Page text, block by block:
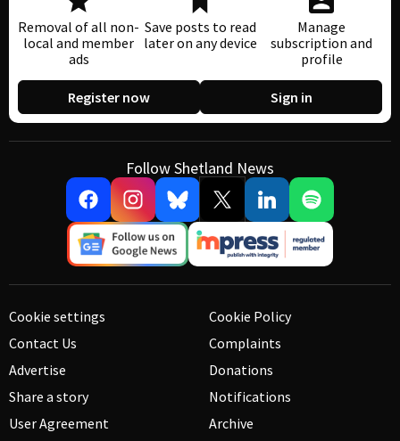
Removal of all non-
local and member
ads
Save posts to read
later on any device
Manage
subscription and
profile
Register now Sign in
Follow Shetland News
Cookie settings
Contact Us
Advertise
Share a story
User Agreement
Cookie Policy
Complaints
Donations
Notifications
Archive